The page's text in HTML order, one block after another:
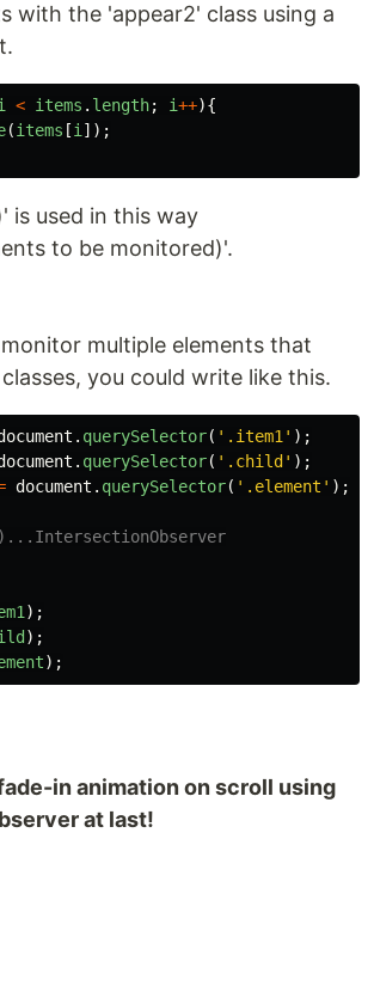
with the 'appear2' class using a
< items . length; i++){
(items [i ]);
is used in this way
to be monitored)'.
multiple elements that
you could write like this.
. querySelector( ' .item1 ' );
. querySelector( ' .child ' );
document . querySelector( ' .element ' );
);
);
);
in animation on scroll using
at last!